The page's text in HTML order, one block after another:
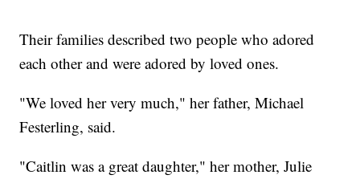
Their families described two people who adored
each other and were adored by loved ones.
"We loved her very much," her father, Michael
Festerling, said.
"Caitlin was a great daughter," her mother, Julie